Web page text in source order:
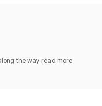
the way read more